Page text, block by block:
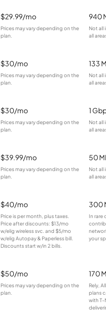
$29.99/mo
Prices may vary depending on the
plan.
940
Not all
all
$30/mo
Prices may vary depending on the
plan.
133
Not all
all
$30/mo
Prices may vary depending on the
plan.
1
Not all
all
$39.99/mo
Prices may vary depending on the
plan.
50
Not all
all
$40/mo
Price is per month, plus taxes.
Price after discounts: $13/mo
w/elig wireless svc. and $5/mo
w/elig Autopay & Paperless bill.
Discounts start w/in 2 bills.
300
In rare
your
$50/mo
Prices may vary depending on the
plan.
170
Rely,
plans
with T-